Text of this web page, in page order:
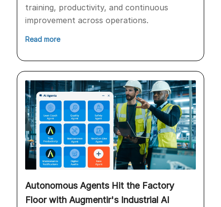
training, productivity, and continuous
improvement across operations.
Read more
Autonomous Agents Hit the Factory
Floor with Augmentir's Industrial AI